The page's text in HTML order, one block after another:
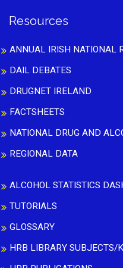
Resources
ANNUAL IRISH NATIONAL
DAIL DEBATES
DRUGNET IRELAND
FACTSHEETS
NATIONAL DRUG AND
REGIONAL DATA
ALCOHOL STATISTICS
TUTORIALS
GLOSSARY
HRB LIBRARY SUBJECTS/